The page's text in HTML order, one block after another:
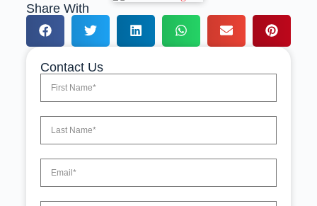
Share With
Contact Us